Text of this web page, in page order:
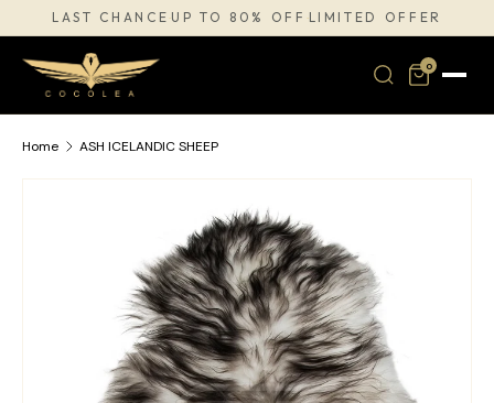
SKIP TO CONTENT
LAST CHANCE·UP TO 80% OFF ·LIMITED OFFER
0
Home ASH ICELANDIC SHEEP